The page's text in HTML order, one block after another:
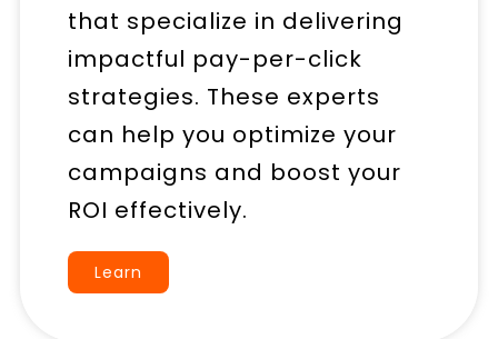
that specialize in delivering
impactful pay-per-click
strategies. These experts
can help you optimize your
campaigns and boost your
ROI effectively.
Learn